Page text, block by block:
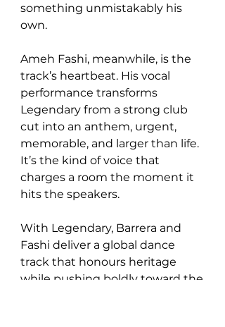
something unmistakably his
own.
Ameh Fashi, meanwhile, is the
track’s heartbeat. His vocal
performance transforms
Legendary from a strong club
cut into an anthem, urgent,
memorable, and larger than life.
It’s the kind of voice that
charges a room the moment it
hits the speakers.
With Legendary, Barrera and
Fashi deliver a global dance
track that honours heritage
while pushing boldly toward the